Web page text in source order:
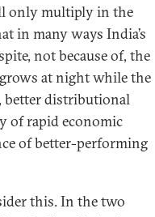
only multiply in the
in many ways India’s
not because of, the
at night while the
better distributional
of rapid economic
of better-performing
this. In the two